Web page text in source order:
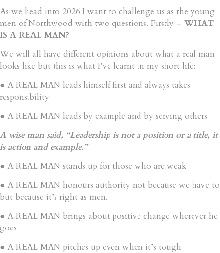
As we head into 2026 I want to challenge us as the young
men of Northwood with two questions. Firstly – WHAT
IS A REAL MAN?
We will all have different opinions about what a real man
looks like but this is what I’ve learnt in my short life:
● A REAL MAN leads himself first and always takes
responsibility
● A REAL MAN leads by example and by serving others
A wise man said, “Leadership is not a position or a title, it
is action and example.”
● A REAL MAN stands up for those who are weak
● A REAL MAN honours authority not because we have to
but because it’s right as men.
● A REAL MAN brings about positive change wherever he
goes
● A REAL MAN pitches up even when it’s tough